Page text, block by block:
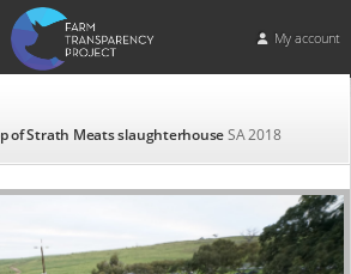
My account
of Strath Meats slaughterhouseSA 2018